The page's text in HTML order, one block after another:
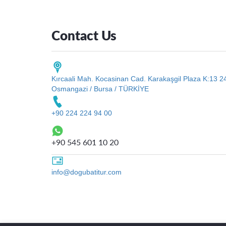
Contact Us
Kırcaali Mah. Kocasinan Cad. Karakaşgil Plaza K:13
Osmangazi / Bursa / TÜRKİYE
+90 224 224 94 00
+90 545 601 10 20
info@dogubatitur.com